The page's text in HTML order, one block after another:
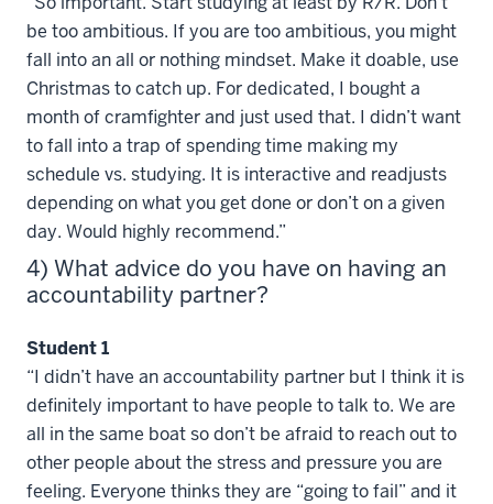
be too ambitious. If you are too ambitious, you might
fall into an all or nothing mindset. Make it doable, use
Christmas to catch up. For dedicated, I bought a
month of cramfighter and just used that. I didn’t want
to fall into a trap of spending time making my
schedule vs. studying. It is interactive and readjusts
depending on what you get done or don’t on a given
day. Would highly recommend.”
4) What advice do you have on having an
accountability partner?
Student 1
“I didn’t have an accountability partner but I think it is
definitely important to have people to talk to. We are
all in the same boat so don’t be afraid to reach out to
other people about the stress and pressure you are
feeling. Everyone thinks they are “going to fail” and it